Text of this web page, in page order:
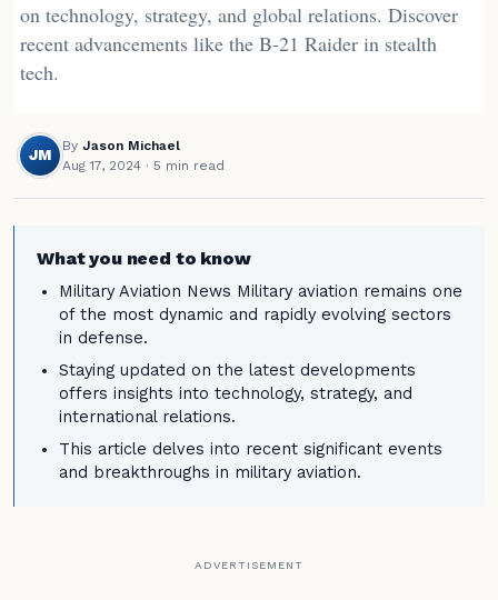
on technology, strategy, and global relations. Discover
recent advancements like the B-21 Raider in stealth
tech.
JM
By Jason Michael
Aug 17, 2024 · 5 min read
What you need to know
Military Aviation News Military aviation remains one
of the most dynamic and rapidly evolving sectors
in defense.
Staying updated on the latest developments
offers insights into technology, strategy, and
international relations.
This article delves into recent significant events
and breakthroughs in military aviation.
ADVERTISEMENT